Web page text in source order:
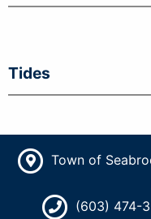
Tides
Town of
(603) 474-